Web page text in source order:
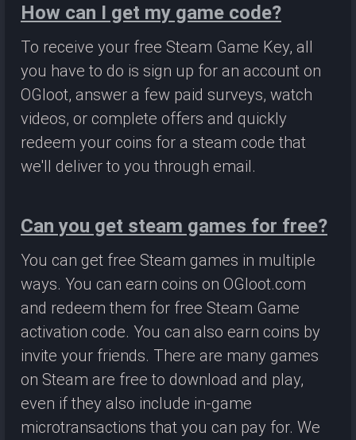
How can I get my game code?
To receive your free Steam Game Key, all
you have to do is sign up for an account on
OGloot, answer a few paid surveys, watch
videos, or complete offers and quickly
redeem your coins for a steam code that
we'll deliver to you through email.
Can you get steam games for free?
You can get free Steam games in multiple
ways. You can earn coins on OGloot.com
and redeem them for free Steam Game
activation code. You can also earn coins by
invite your friends. There are many games
on Steam are free to download and play,
even if they also include in-game
microtransactions that you can pay for. We